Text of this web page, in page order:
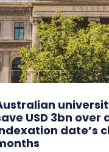
USD 3bn over
date’s